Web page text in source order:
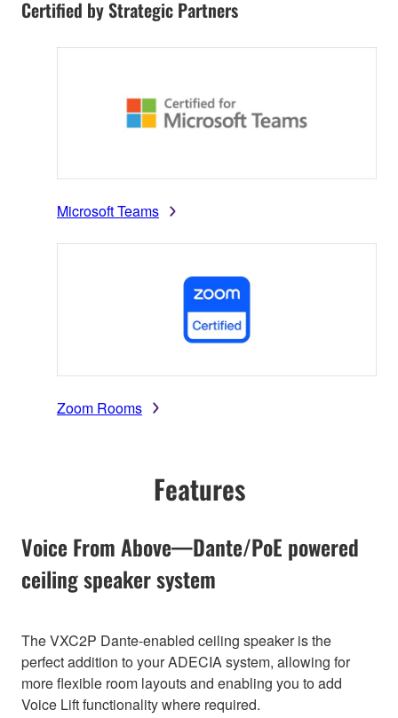
Certified by Strategic Partners
Microsoft Teams
Zoom Rooms
Features
Voice From Above—Dante/PoE powered
ceiling speaker system
The VXC2P Dante-enabled ceiling speaker is the
perfect addition to your ADECIA system, allowing for
more flexible room layouts and enabling you to add
Voice Lift functionality where required.